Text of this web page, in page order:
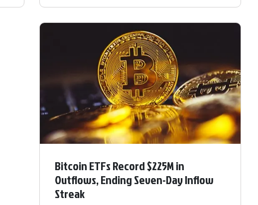
Bitcoin ETFs Record $225M in
Outflows, Ending Seven-Day Inflow
Streak